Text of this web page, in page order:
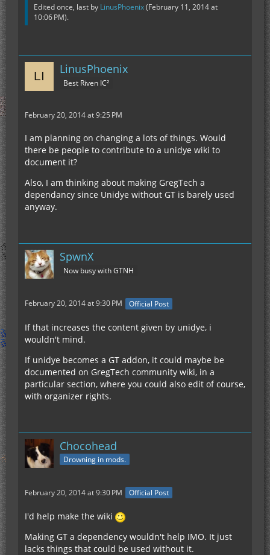
Edited once, last by LinusPhoenix(February 11, 2014 at
10:06 PM).
LinusPhoenix
Best Riven IC²
February 20, 2014 at 9:25 PM
I am planning on changing a lots of things. Would
there be people to contribute to a unidye wiki to
document it?
Also, I am thinking about making GregTech a
dependancy since Unidye without GT is barely used
anyway.
SpwnX
Now busy with GTNH
February 20, 2014 at 9:30 PM Official Post
If that increases the content given by unidye, i
wouldn't mind.
If unidye becomes a GT addon, it could maybe be
documented on GregTech community wiki, in a
particular section, where you could also edit of course,
with organizer rights.
Chocohead
Drowning in mods.
February 20, 2014 at 9:30 PM Official Post
I'd help make the wiki
Making GT a dependency wouldn't help IMO. It just
lacks things that could be used without it.